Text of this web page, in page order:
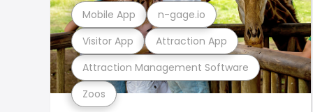
Zoos
Attraction Management Software
Visitor App Attraction App
Mobile App n-gage.io